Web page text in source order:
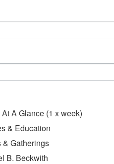
OFTH Bereavement Support Group
August 9 @ 2:00 pm
A Glance (1 x week)
& Education
& Gatherings
B. Beckwith